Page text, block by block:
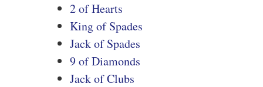
2 of Hearts
King of Spades
Jack of Spades
9 of Diamonds
Jack of Clubs